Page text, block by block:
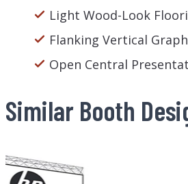
Light Wood-Look
Flanking Vertical
Open Central
Similar Booth